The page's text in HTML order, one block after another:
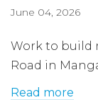
June 04, 2026
Work to build
Road in
Read more